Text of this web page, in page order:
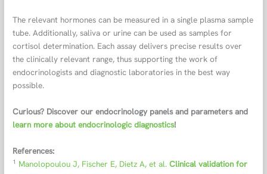
The relevant hormones can be measured in a single plasma sample
tube. Additionally, saliva or urine can be used as samples for
cortisol determination. Each assay delivers precise results over
the clinically relevant range, thus supporting the work of
endocrinologists and diagnostic laboratories in the best way
possible.
Curious? Discover our endocrinology panels and parameters and
learn more about endocrinologic diagnostics!
References:
1 Manolopoulou J, Fischer E, Dietz A, et al.Clinical validation for